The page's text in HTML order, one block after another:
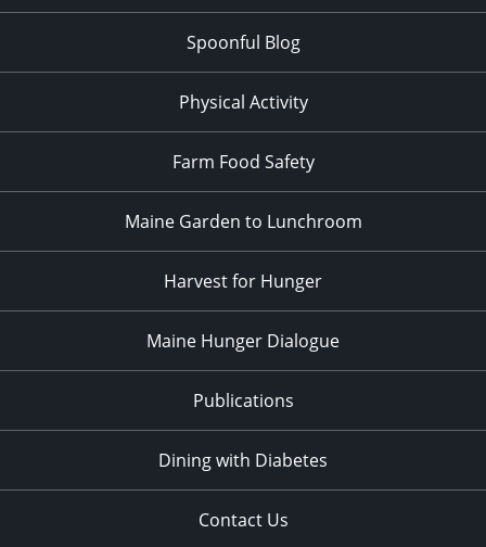
Spoonful Blog
Physical Activity
Farm Food Safety
Maine Garden to Lunchroom
Harvest for Hunger
Maine Hunger Dialogue
Publications
Dining with Diabetes
Contact Us